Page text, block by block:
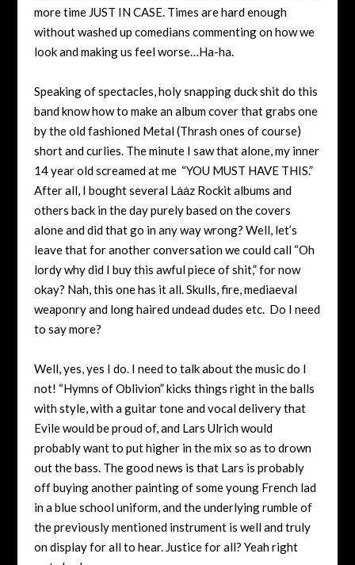
more time JUST IN CASE. Times are hard enough
without washed up comedians commenting on how we
look and making us feel worse…Ha-ha.
Speaking of spectacles, holy snapping duck shit do this
band know how to make an album cover that grabs one
by the old fashioned Metal (Thrash ones of course)
short and curlies. The minute I saw that alone, my inner
14 year old screamed at me “YOU MUST HAVE THIS.”
After all, I bought several Lȧȧz Rockitalbums and
others back in the day purely based on the covers
alone and did that go in any way wrong? Well, let’s
leave that for another conversation we could call “Oh
lordy why did I buy this awful piece of shit,” for now
okay? Nah, this one has it all. Skulls, fire, mediaeval
weaponry and long haired undead dudes etc. Do I need
to say more?
Well, yes, yes I do. I need to talk about the music do I
not! “Hymns of Oblivion” kicks things right in the balls
with style, with a guitar tone and vocal delivery that
Evile would be proud of, and Lars Ulrich would
probably want to put higher in the mix so as to drown
out the bass. The good news is that Lars is probably
off buying another painting of some young French lad
in a blue school uniform, and the underlying rumble of
the previously mentioned instrument is well and truly
on display for all to hear. Justice for all? Yeah right